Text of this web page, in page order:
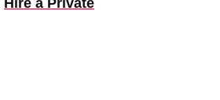
Hire a Private